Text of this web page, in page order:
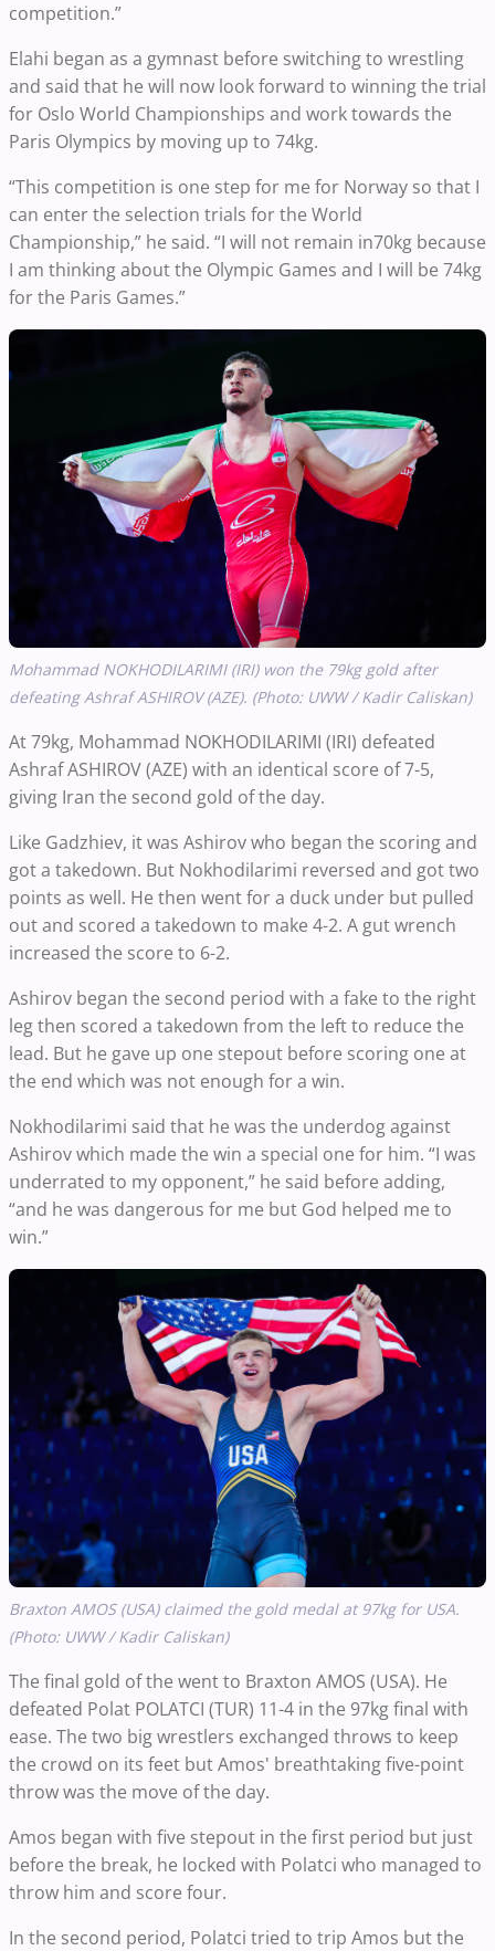
competition.”
Elahi began as a gymnast before switching to wrestling
and said that he will now look forward to winning the trial
for Oslo World Championships and work towards the
Paris Olympics by moving up to 74kg.
“This competition is one step for me for Norway so that I
can enter the selection trials for the World
Championship,” he said. “I will not remain in70kg because
I am thinking about the Olympic Games and I will be 74kg
for the Paris Games.”
Mohammad NOKHODILARIMI (IRI) won the 79kg gold after
defeating Ashraf ASHIROV (AZE). (Photo: UWW / Kadir Caliskan)
At 79kg, Mohammad NOKHODILARIMI (IRI) defeated
Ashraf ASHIROV (AZE) with an identical score of 7-5,
giving Iran the second gold of the day.
Like Gadzhiev, it was Ashirov who began the scoring and
got a takedown. But Nokhodilarimi reversed and got two
points as well. He then went for a duck under but pulled
out and scored a takedown to make 4-2. A gut wrench
increased the score to 6-2.
Ashirov began the second period with a fake to the right
leg then scored a takedown from the left to reduce the
lead. But he gave up one stepout before scoring one at
the end which was not enough for a win.
Nokhodilarimi said that he was the underdog against
Ashirov which made the win a special one for him. “I was
underrated to my opponent,” he said before adding,
“and he was dangerous for me but God helped me to
win.”
Braxton AMOS (USA) claimed the gold medal at 97kg for USA.
(Photo: UWW / Kadir Caliskan)
The final gold of the went to Braxton AMOS (USA). He
defeated Polat POLATCI (TUR) 11-4 in the 97kg final with
ease. The two big wrestlers exchanged throws to keep
the crowd on its feet but Amos' breathtaking five-point
throw was the move of the day.
Amos began with five stepout in the first period but just
before the break, he locked with Polatci who managed to
throw him and score four.
In the second period, Polatci tried to trip Amos but the